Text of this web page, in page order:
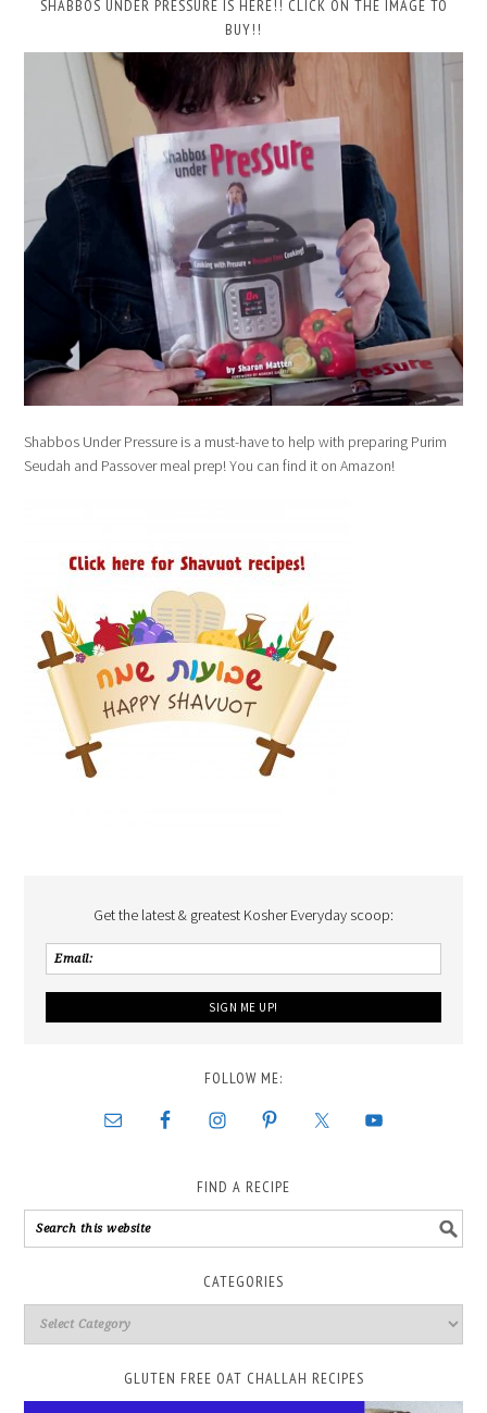
SHABBOS UNDER PRESSURE IS HERE!! CLICK ON THE IMAGE TO
BUY!!
Shabbos Under Pressure is a must-have to help with preparing Purim
Seudah and Passover meal prep! You can find it on Amazon!
Get the latest & greatest Kosher Everyday scoop:
FOLLOW ME:
FIND A RECIPE
CATEGORIES
GLUTEN FREE OAT CHALLAH RECIPES